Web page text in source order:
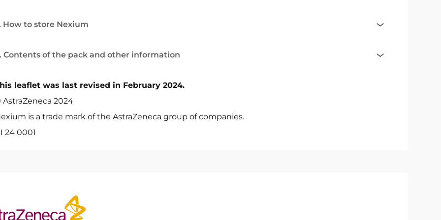
How to store Nexium
Contents of the pack and other information
leaflet was last revised in February 2024.
AstraZeneca 2024
is a trade mark of the AstraZeneca group of companies.
24 0001